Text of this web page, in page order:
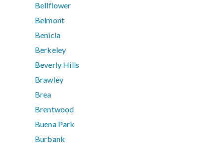
Bellflower
Belmont
Benicia
Berkeley
Beverly Hills
Brawley
Brea
Brentwood
Buena Park
Burbank